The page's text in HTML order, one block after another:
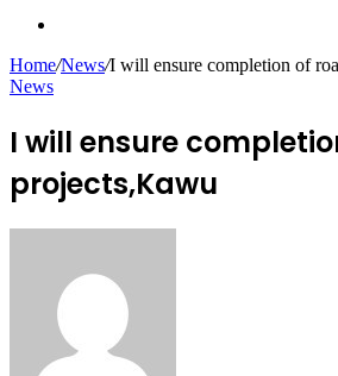
Home/News/I will ensure completion of
News
I will ensure
projects,Kawu